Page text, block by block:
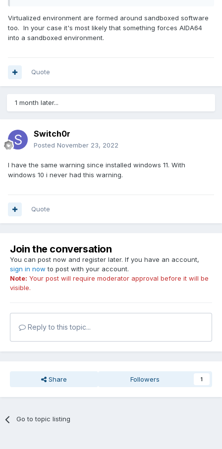
Virtualized environment are formed around sandboxed software
too. In your case it's most likely that something forces AIDA64
into a sandboxed environment.
Quote
1 month later...
Switch0r
Posted November 23, 2022
I have the same warning since installed windows 11. With
windows 10 i never had this warning.
Quote
Join the conversation
You can post now and register later. If you have an account,
sign in now to post with your account.
Note: Your post will require moderator approval before it will be
visible.
Reply to this topic...
Share Followers 1
Go to topic listing